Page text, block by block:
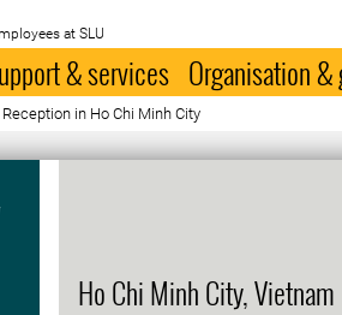
at SLU
& services Organisation
in Ho Chi Minh City
Ho Chi Minh City, Vietnam